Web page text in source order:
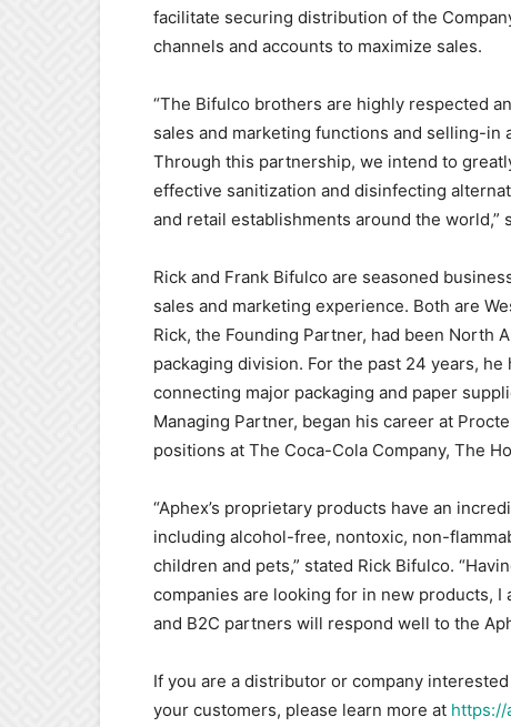
facilitate securing distribution of the
channels and accounts to maximize sales.
“The Bifulco brothers are highly respected
sales and marketing functions and selling-
Through this partnership, we intend to
effective sanitization and disinfecting
and retail establishments around the world,”
Rick and Frank Bifulco are seasoned
sales and marketing experience. Both are
Rick, the Founding Partner, had been North
packaging division. For the past 24 years,
connecting major packaging and paper
Managing Partner, began his career at
positions at The Coca-Cola Company, The
“Aphex’s proprietary products have an
including alcohol-free, nontoxic, non-
children and pets,” stated Rick Bifulco.
companies are looking for in new products,
and B2C partners will respond well to the
If you are a distributor or company
your customers, please learn more at https://